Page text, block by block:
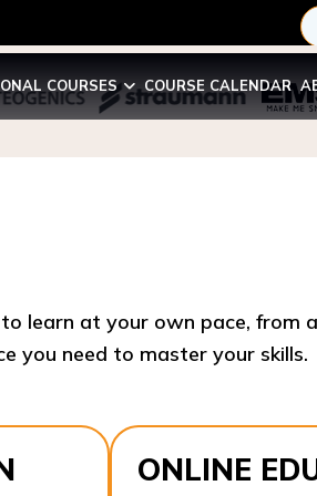
COURSES COURSE CALENDAR
you need to master your skills.​
ONLINE